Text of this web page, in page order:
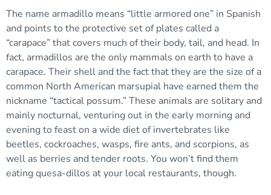
The name armadillo means “little armored one” in Spanish
and points to the protective set of plates called a
“carapace” that covers much of their body, tail, and head. In
fact, armadillos are the only mammals on earth to have a
carapace. Their shell and the fact that they are the size of a
common North American marsupial have earned them the
nickname “tactical possum.” These animals are solitary and
mainly nocturnal, venturing out in the early morning and
evening to feast on a wide diet of invertebrates like
beetles, cockroaches, wasps, fire ants, and scorpions, as
well as berries and tender roots. You won’t find them
eating quesa-dillos at your local restaurants, though.